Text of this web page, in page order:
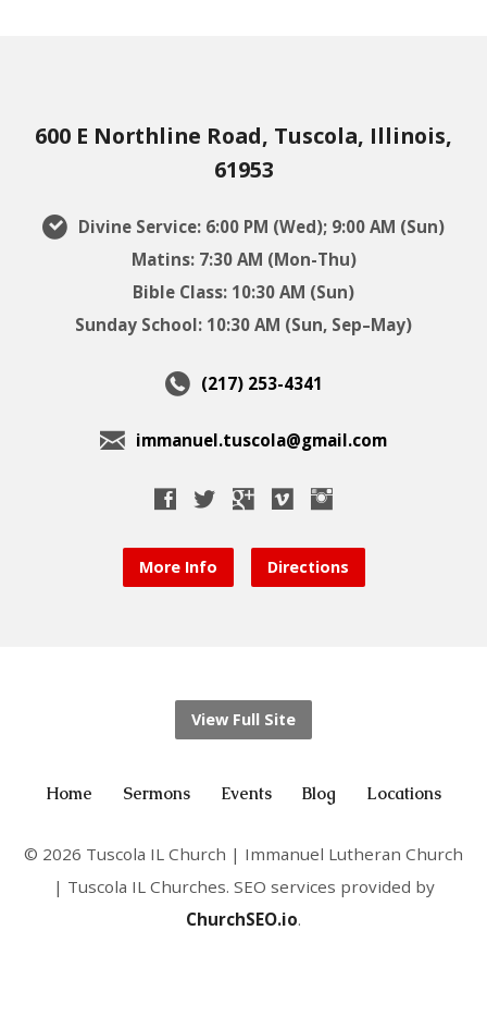
600 E Northline Road, Tuscola, Illinois,
61953
Divine Service: 6:00 PM (Wed); 9:00 AM (Sun)
Matins: 7:30 AM (Mon-Thu)
Bible Class: 10:30 AM (Sun)
Sunday School: 10:30 AM (Sun, Sep–May)
(217) 253-4341
immanuel.tuscola@gmail.com
More Info Directions
View Full Site
Home Sermons Events Blog Locations
© 2026 Tuscola IL Church | Immanuel Lutheran Church
| Tuscola IL Churches. SEO services provided by
ChurchSEO.io.